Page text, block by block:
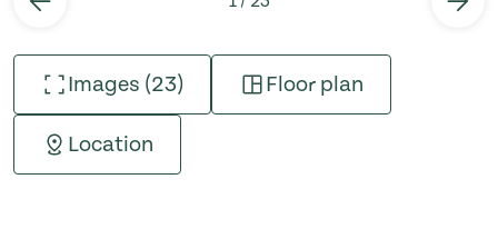
Images (23) Floor plan
Location